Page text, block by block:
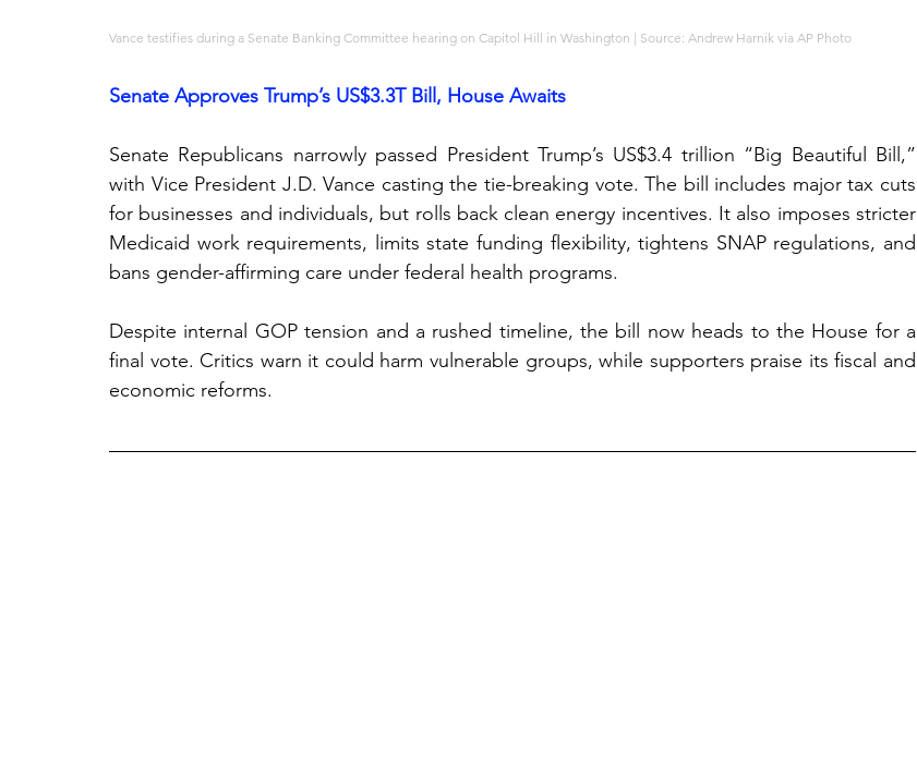
Vance testifies during a Senate Banking Committee hearing on Capitol Hill in Washington | Source: Andrew Harnik via AP Photo
Senate Approves Trump’s US$3.3T Bill, House Awaits
Senate Republicans narrowly passed President Trump’s US$3.4 trillion “Big Beautiful Bill,”
with Vice President J.D. Vance casting the tie-breaking vote. The bill includes major tax cuts
for businesses and individuals, but rolls back clean energy incentives. It also imposes stricter
Medicaid work requirements, limits state funding flexibility, tightens SNAP regulations, and
bans gender-affirming care under federal health programs.
Despite internal GOP tension and a rushed timeline, the bill now heads to the House for a
final vote. Critics warn it could harm vulnerable groups, while supporters praise its fiscal and
economic reforms.